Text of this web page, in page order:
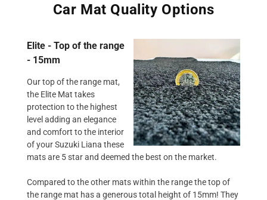
Car Mat Quality Options
Elite - Top of the range
- 15mm
Our top of the range mat,
the Elite Mat takes
protection to the highest
level adding an elegance
and comfort to the interior
of your Suzuki Liana these
mats are 5 star and deemed the best on the market.
Compared to the other mats within the range the top of
the range mat has a generous total height of 15mm! They